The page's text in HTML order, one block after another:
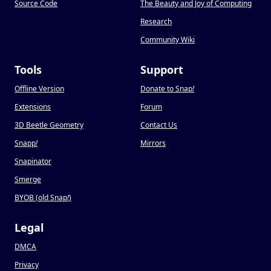
Source Code
The Beauty and Joy of Computing
Research
Community Wiki
Tools
Offline Version
Extensions
3D Beetle Geometry
Snapp!
Snapinator
Smerge
BYOB (old Snap!)
Support
Donate to Snap!
Forum
Contact Us
Mirrors
Legal
DMCA
Privacy